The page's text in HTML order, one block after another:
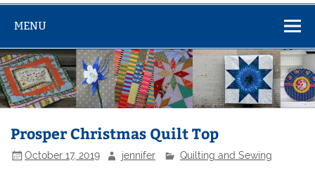
MENU
Prosper Christmas Quilt Top
October 17, 2019 jennifer Quilting and Sewing